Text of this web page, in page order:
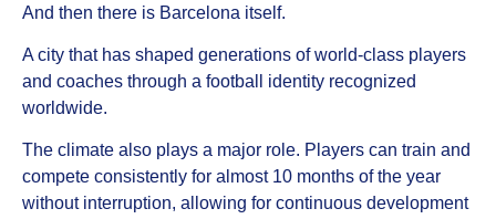
And then there is Barcelona itself.
A city that has shaped generations of world-class players
and coaches through a football identity recognized
worldwide.
The climate also plays a major role. Players can train and
compete consistently for almost 10 months of the year
without interruption, allowing for continuous development